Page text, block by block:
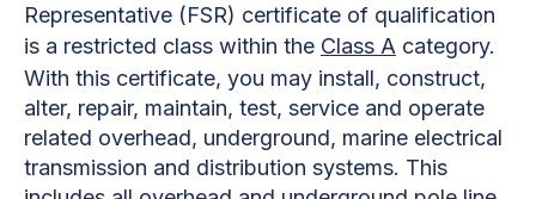
Representative (FSR) certificate of qualification
is a restricted class within the Class A category.
With this certificate, you may install, construct,
alter, repair, maintain, test, service and operate
related overhead, underground, marine electrical
transmission and distribution systems. This